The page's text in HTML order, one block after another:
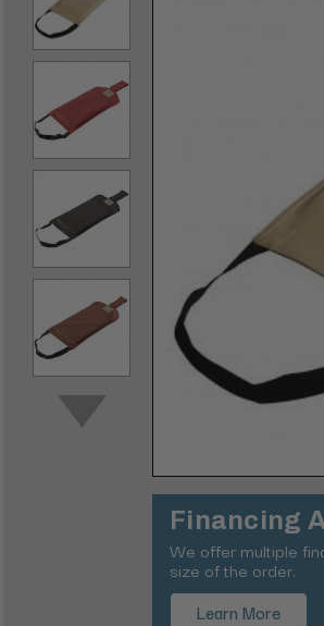
Financing
We offer multiple
size of the order.
Learn More